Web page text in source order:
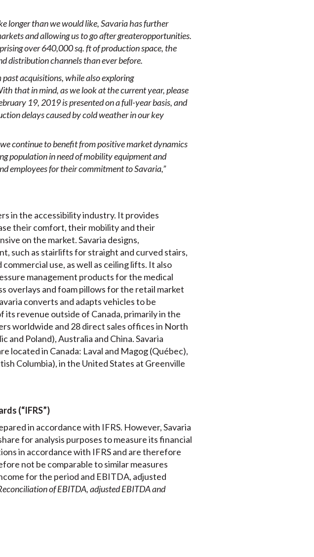
longer than we would like, Savaria has further
andallowing us to go after greateropportunities.
over 640,000 sq. ft of production space, the
distribution channels than ever before.
acquisitions, while alsoexploring
that in mind, as we look at the current year, please
19, 2019 is presented on a full-year basis, and
delays caused by cold weather in our key
continue to benefit from positive market dynamics
populationin need ofmobilityequipment and
employees for their commitment to Savaria,”
in the accessibility industry. It provides
their comfort, their mobility and their
on the market. Savaria designs,
such as stairlifts for straight and curved stairs,
use, as well as ceiling lifts. It also
management products for the medical
overlays and foam pillows for the retail market
converts and adapts vehicles to be
its revenue outside of Canada, primarily in the
worldwide and 28 direct sales offices in North
and Poland), Australia and China. Savaria
located in Canada: Laval and Magog (Québec),
Columbia), in the United States at Greenville
(“IFRS”)
in accordance with IFRS. However, Savaria
for analysis purposes to measure its financial
in accordance with IFRS and are therefore
not be comparable to similar measures
for the period and EBITDA, adjusted
of EBITDA, adjusted EBITDA and